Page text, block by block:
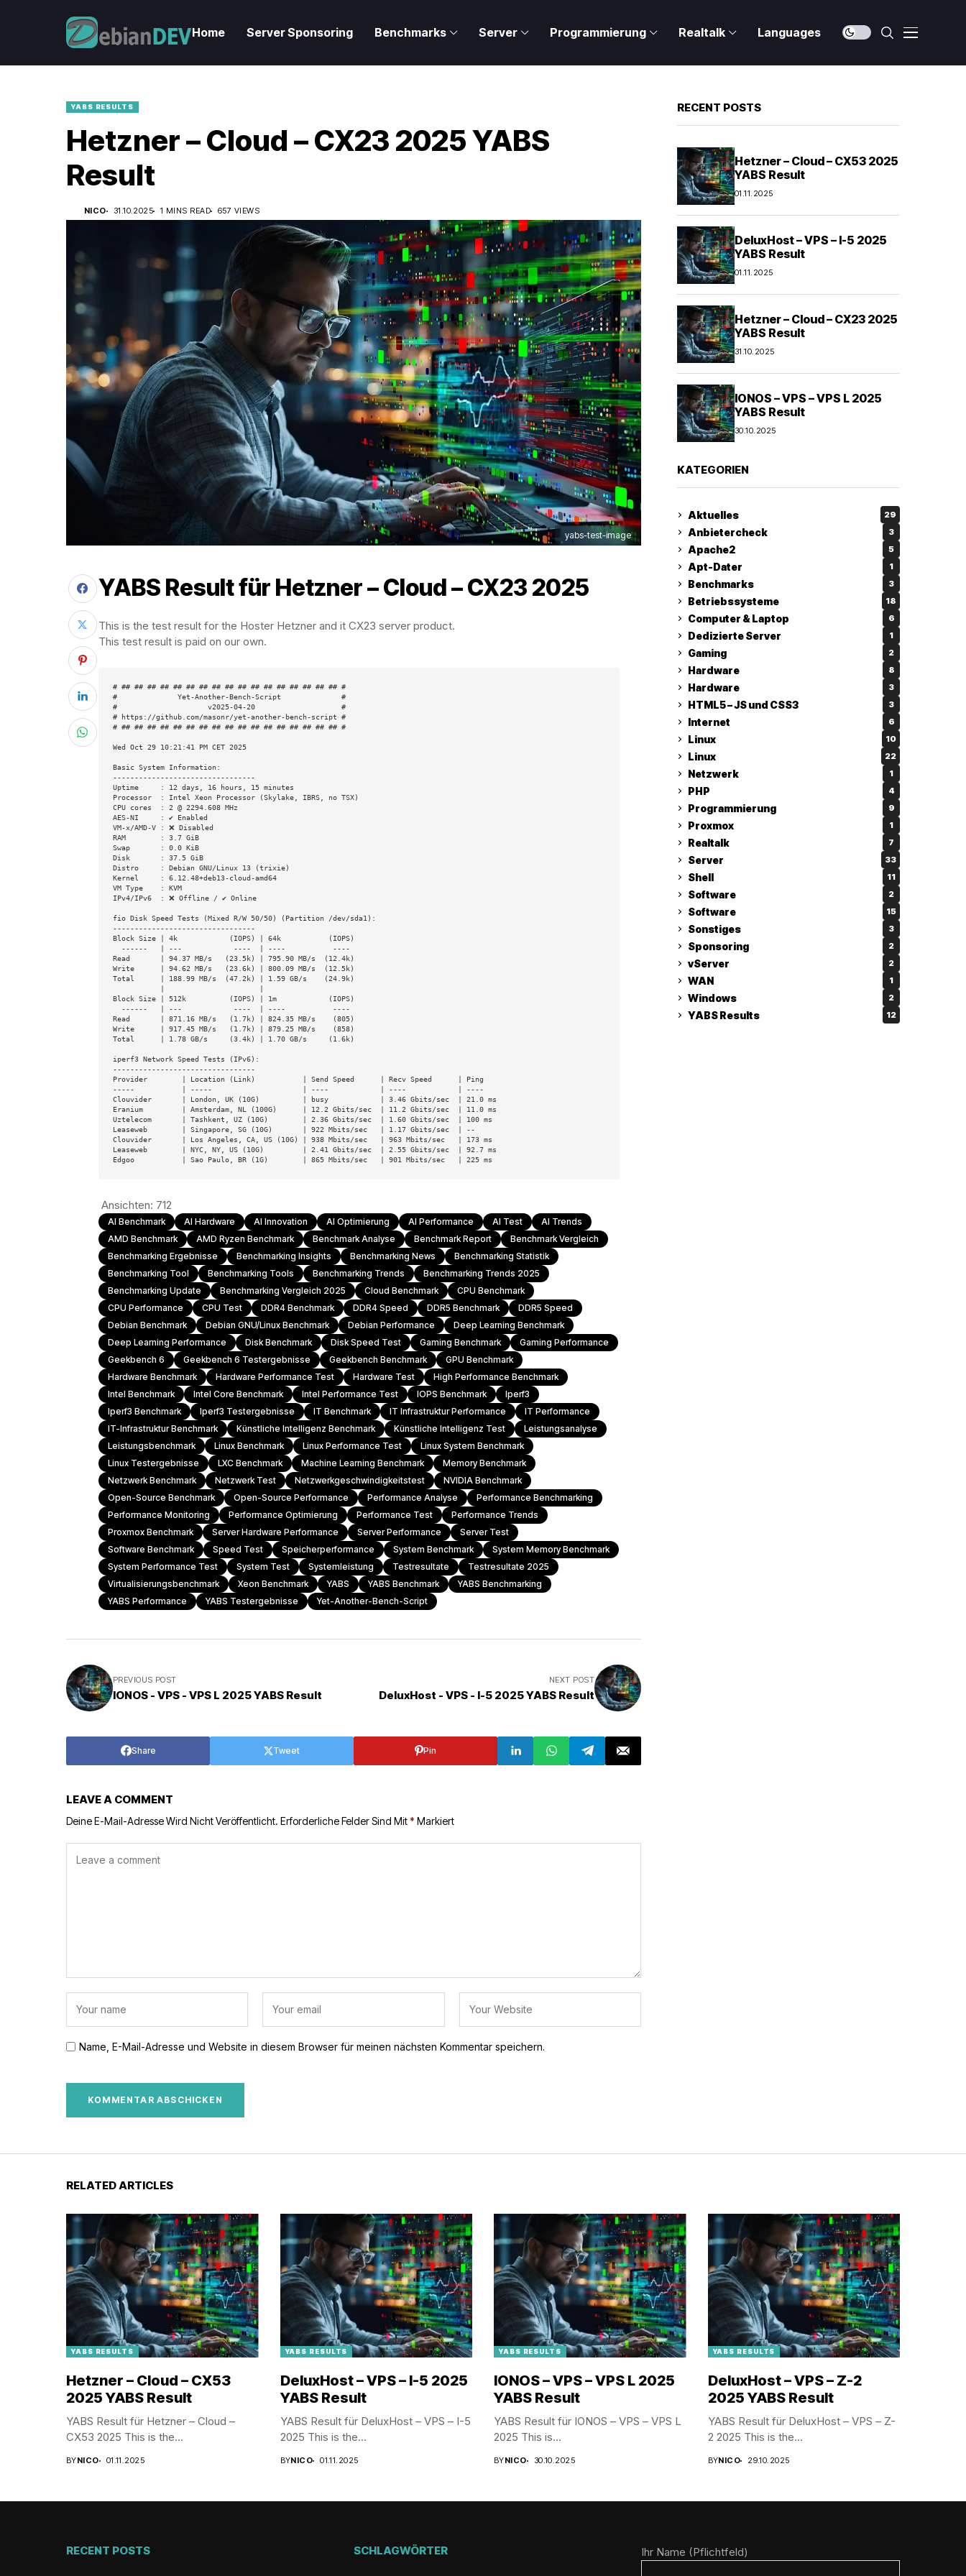
Home Server Sponsoring Benchmarks Server Programmierung Realtalk Languages
YABS RESULTS
Hetzner – Cloud – CX23 2025 YABS
Result
NICO 31.10.2025 1 MINS READ 657 VIEWS
yabs-test-image
YABS Result für Hetzner – Cloud – CX23 2025
This is the test result for the Hoster Hetzner and it CX23 server product.
This test result is paid on our own.
# ## ## ## ## ## ## ## ## ## ## ## ## ## ## ## ## ## #
#              Yet-Another-Bench-Script              #
#                     v2025-04-20                    #
# https://github.com/masonr/yet-another-bench-script #
# ## ## ## ## ## ## ## ## ## ## ## ## ## ## ## ## ## #
Wed Oct 29 10:21:41 PM CET 2025
Basic System Information:
---------------------------------
Uptime     : 12 days, 16 hours, 15 minutes
Processor  : Intel Xeon Processor (Skylake, IBRS, no TSX)
CPU cores  : 2 @ 2294.608 MHz
AES-NI     : ✔ Enabled
VM-x/AMD-V : ❌ Disabled
RAM        : 3.7 GiB
Swap       : 0.0 KiB
Disk       : 37.5 GiB
Distro     : Debian GNU/Linux 13 (trixie)
Kernel     : 6.12.48+deb13-cloud-amd64
VM Type    : KVM
IPv4/IPv6  : ❌ Offline / ✔ Online
fio Disk Speed Tests (Mixed R/W 50/50) (Partition /dev/sda1):
---------------------------------
Block Size | 4k            (IOPS) | 64k           (IOPS)
Read       | 94.37 MB/s   (23.5k) | 795.90 MB/s  (12.4k)
Write      | 94.62 MB/s   (23.6k) | 800.09 MB/s  (12.5k)
Total      | 188.99 MB/s  (47.2k) | 1.59 GB/s    (24.9k)
Block Size | 512k          (IOPS) | 1m            (IOPS)
Read       | 871.16 MB/s   (1.7k) | 824.35 MB/s    (805)
Write      | 917.45 MB/s   (1.7k) | 879.25 MB/s    (858)
Total      | 1.78 GB/s     (3.4k) | 1.70 GB/s     (1.6k)
iperf3 Network Speed Tests (IPv6):
---------------------------------
Provider        | Location (Link)           | Send Speed      | Recv Speed      | Ping
-----           | -----                     | ----            | ----            | ----
Clouvider       | London, UK (10G)          | busy            | 3.46 Gbits/sec  | 21.0 ms
Eranium         | Amsterdam, NL (100G)      | 12.2 Gbits/sec  | 11.2 Gbits/sec  | 11.0 ms
Uztelecom       | Tashkent, UZ (10G)        | 2.36 Gbits/sec  | 1.60 Gbits/sec  | 100 ms
Leaseweb        | Singapore, SG (10G)       | 922 Mbits/sec   | 1.17 Gbits/sec  | --
Clouvider       | Los Angeles, CA, US (10G) | 938 Mbits/sec   | 963 Mbits/sec   | 173 ms
Leaseweb        | NYC, NY, US (10G)         | 2.41 Gbits/sec  | 2.55 Gbits/sec  | 92.7 ms
Edgoo           | Sao Paulo, BR (1G)        | 865 Mbits/sec   | 901 Mbits/sec   | 225 ms
Ansichten: 712
AI Benchmark AI Hardware AI Innovation AI Optimierung AI Performance AI Test
AI Trends
AMD Benchmark
AMD Ryzen Benchmark Benchmark Analyse Benchmark Report
Benchmark Vergleich
Benchmarking Ergebnisse
Benchmarking Insights Benchmarking News
Benchmarking Statistik
Benchmarking Tool
Benchmarking Tools Benchmarking Trends
Benchmarking Trends 2025
Benchmarking Update
Benchmarking Vergleich 2025 Cloud Benchmark
CPU Benchmark
CPU Performance
CPU Test DDR4 Benchmark DDR4 Speed DDR5 Benchmark
DDR5 Speed
Debian Benchmark
Debian GNU/Linux Benchmark Debian Performance
Deep Learning Benchmark
Deep Learning Performance
Disk Benchmark Disk Speed Test Gaming Benchmark
Gaming Performance
Geekbench 6
Geekbench 6 Testergebnisse Geekbench Benchmark
GPU Benchmark
Hardware Benchmark
Hardware Performance Test Hardware Test
High Performance Benchmark
Intel Benchmark
Intel Core Benchmark Intel Performance Test IOPS Benchmark
Iperf3
Iperf3 Benchmark
Iperf3 Testergebnisse IT Benchmark IT Infrastruktur Performance
IT Performance
IT-Infrastruktur Benchmark
Künstliche Intelligenz Benchmark Künstliche Intelligenz Test
Leistungsanalyse
Leistungsbenchmark
Linux Benchmark Linux Performance Test
Linux System Benchmark
Linux Testergebnisse
LXC Benchmark Machine Learning Benchmark
Memory Benchmark
Netzwerk Benchmark
Netzwerk Test Netzwerkgeschwindigkeitstest
NVIDIA Benchmark
Open-Source Benchmark
Open-Source Performance Performance Analyse
Performance Benchmarking
Performance Monitoring
Performance Optimierung Performance Test
Performance Trends
Proxmox Benchmark
Server Hardware Performance Server Performance
Server Test
Software Benchmark
Speed Test Speicherperformance System Benchmark
System Memory Benchmark
System Performance Test
System Test Systemleistung Testresultate
Testresultate 2025
Virtualisierungsbenchmark
Xeon Benchmark YABS YABS Benchmark
YABS Benchmarking
YABS Performance
YABS Testergebnisse Yet-Another-Bench-Script
PREVIOUS POST
IONOS - VPS - VPS L 2025 YABS Result
NEXT POST
DeluxHost - VPS - I-5 2025 YABS Result
Share Tweet Pin
LEAVE A COMMENT
Deine E-Mail-Adresse Wird Nicht Veröffentlicht. Erforderliche Felder Sind Mit* Markiert
Name, E-Mail-Adresse und Website in diesem Browser für meinen nächsten Kommentar speichern.
RECENT POSTS
Hetzner – Cloud – CX53 2025
YABS Result
01.11.2025
DeluxHost – VPS – I-5 2025
YABS Result
01.11.2025
Hetzner – Cloud – CX23 2025
YABS Result
31.10.2025
IONOS – VPS – VPS L 2025
YABS Result
30.10.2025
KATEGORIEN
Aktuelles 29
Anbietercheck 3
Apache2 5
Apt-Dater 1
Benchmarks 3
Betriebssysteme 18
Computer & Laptop 6
Dedizierte Server 1
Gaming 2
Hardware 8
Hardware 3
HTML5 – JS und CSS3 3
Internet 6
Linux 10
Linux 22
Netzwerk 1
PHP 4
Programmierung 9
Proxmox 1
Realtalk 7
Server 33
Shell 11
Software 2
Software 15
Sonstiges 3
Sponsoring 2
vServer 2
WAN 1
Windows 2
YABS Results 12
RELATED ARTICLES
YABS RESULTS
Hetzner – Cloud – CX53
2025 YABS Result
YABS Result für Hetzner – Cloud –
CX53 2025 This is the...
BYNICO 01.11.2025
YABS RESULTS
DeluxHost – VPS – I-5 2025
YABS Result
YABS Result für DeluxHost – VPS – I-5
2025 This is the...
BYNICO 01.11.2025
YABS RESULTS
IONOS – VPS – VPS L 2025
YABS Result
YABS Result für IONOS – VPS – VPS L
2025 This is...
BYNICO 30.10.2025
YABS RESULTS
DeluxHost – VPS – Z-2
2025 YABS Result
YABS Result für DeluxHost – VPS – Z-
2 2025 This is the...
BYNICO 29.10.2025
RECENT POSTS SCHLAGWÖRTER Ihr Name (Pflichtfeld)